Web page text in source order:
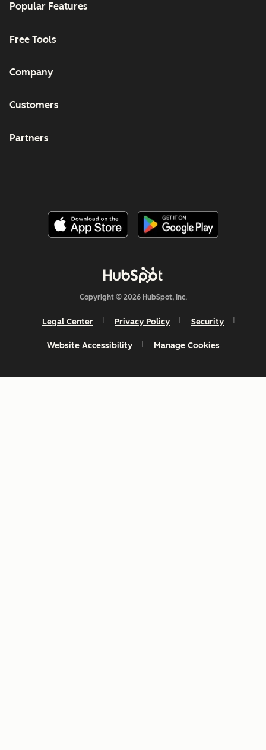
Popular Features
Free Tools
Company
Customers
Partners
Copyright © 2026 HubSpot, Inc.
Legal Center Privacy Policy Security
Website Accessibility Manage Cookies